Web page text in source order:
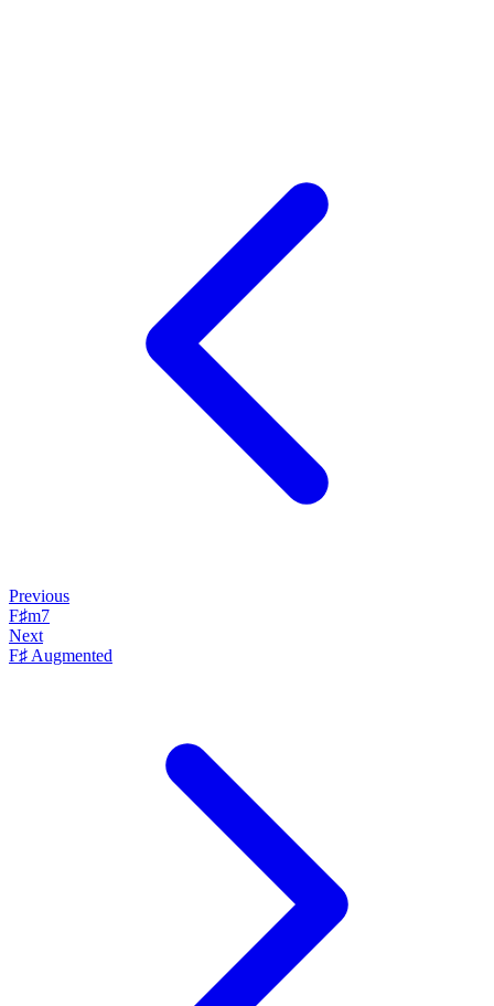
Previous
F♯m7
Next
F♯ Augmented